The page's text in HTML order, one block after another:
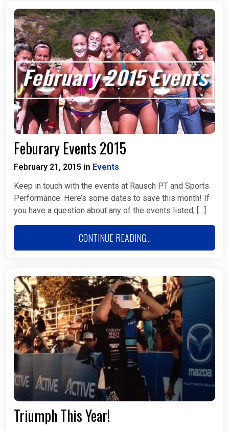
Feburary Events 2015
February 21, 2015 in Events
Keep in touch with the events at Rausch PT and Sports
Performance. Here’s some dates to save this month! If
you have a question about any of the events listed, […]
CONTINUE READING...
Triumph This Year!